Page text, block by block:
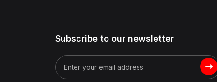
Travel and Adventure (0)
Subscribe to our newsletter